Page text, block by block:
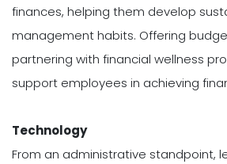
finances, helping them develop
management habits. Offering
partnering with financial wellness
support employees in achieving
Technology
From an administrative standpoint,